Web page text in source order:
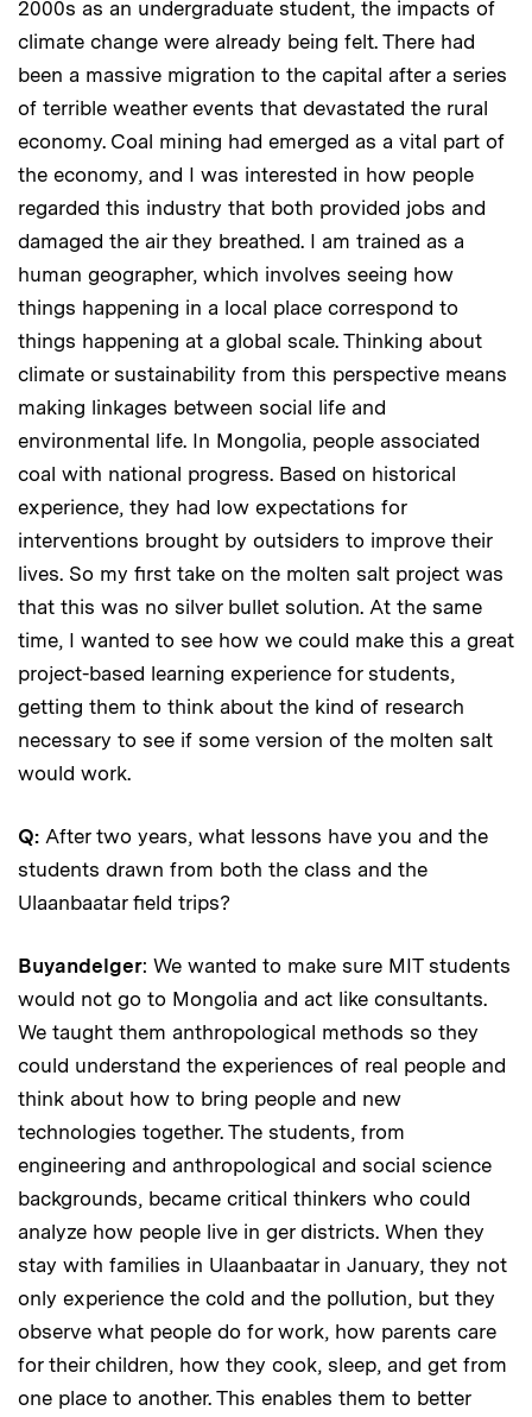
2000s as an undergraduate student, the impacts of
climate change were already being felt. There had
been a massive migration to the capital after a series
of terrible weather events that devastated the rural
economy. Coal mining had emerged as a vital part of
the economy, and I was interested in how people
regarded this industry that both provided jobs and
damaged the air they breathed. I am trained as a
human geographer, which involves seeing how
things happening in a local place correspond to
things happening at a global scale. Thinking about
climate or sustainability from this perspective means
making linkages between social life and
environmental life. In Mongolia, people associated
coal with national progress. Based on historical
experience, they had low expectations for
interventions brought by outsiders to improve their
lives. So my first take on the molten salt project was
that this was no silver bullet solution. At the same
time, I wanted to see how we could make this a great
project-based learning experience for students,
getting them to think about the kind of research
necessary to see if some version of the molten salt
would work.
Q: After two years, what lessons have you and the
students drawn from both the class and the
Ulaanbaatar field trips?
Buyandelger: We wanted to make sure MIT students
would not go to Mongolia and act like consultants.
We taught them anthropological methods so they
could understand the experiences of real people and
think about how to bring people and new
technologies together. The students, from
engineering and anthropological and social science
backgrounds, became critical thinkers who could
analyze how people live in ger districts. When they
stay with families in Ulaanbaatar in January, they not
only experience the cold and the pollution, but they
observe what people do for work, how parents care
for their children, how they cook, sleep, and get from
one place to another. This enables them to better